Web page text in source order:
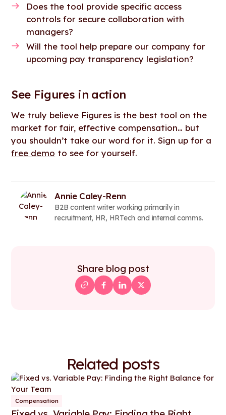
Does the tool provide specific access
controls for secure collaboration with
managers?
Will the tool help prepare our company for
upcoming pay transparency legislation?
See Figures in action
We truly believe Figures is the best tool on the
market for fair, effective compensation… but
you shouldn’t take our word for it. Sign up for a
free demo to see for yourself.
Annie Caley-Renn
B2B content writer working primarily in
recruitment, HR, HRTech and internal comms.
Share blog post
Related posts
Compensation